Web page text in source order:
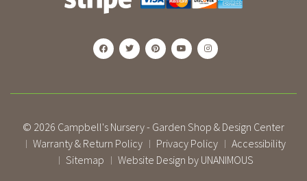
© 2026 Campbell's Nursery - Garden Shop & Design Center
| Warranty & Return Policy | Privacy Policy | Accessibility
| Sitemap | Website Design by UNANIMOUS